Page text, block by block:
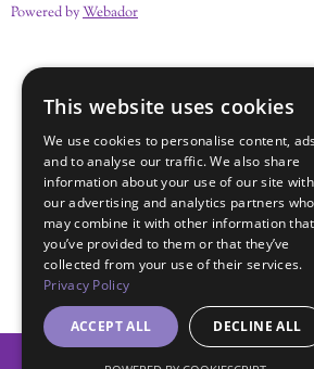
Powered byWebador
This website uses cookies
We use cookies to personalise content,
and to analyse our traffic. We also share
information about your use of our site with
our advertising and analytics partners who
may combine it with other information that
you’ve provided to them or that they’ve
collected from your use of their services.
Privacy Policy
ACCEPT ALL DECLINE ALL